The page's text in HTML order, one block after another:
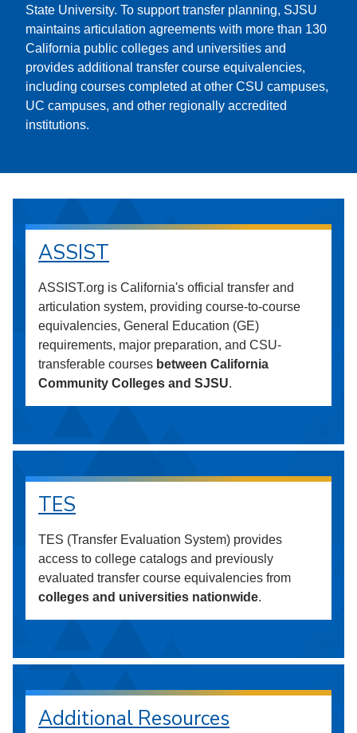
State University. To support transfer planning, SJSU
maintains articulation agreements with more than 130
California public colleges and universities and
provides additional transfer course equivalencies,
including courses completed at other CSU campuses,
UC campuses, and other regionally accredited
institutions.
ASSIST
ASSIST.org is California's official transfer and
articulation system, providing course-to-course
equivalencies, General Education (GE)
requirements, major preparation, and CSU-
transferable courses between California
Community Colleges and SJSU.
TES
TES (Transfer Evaluation System) provides
access to college catalogs and previously
evaluated transfer course equivalencies from
colleges and universities nationwide.
Additional Resources